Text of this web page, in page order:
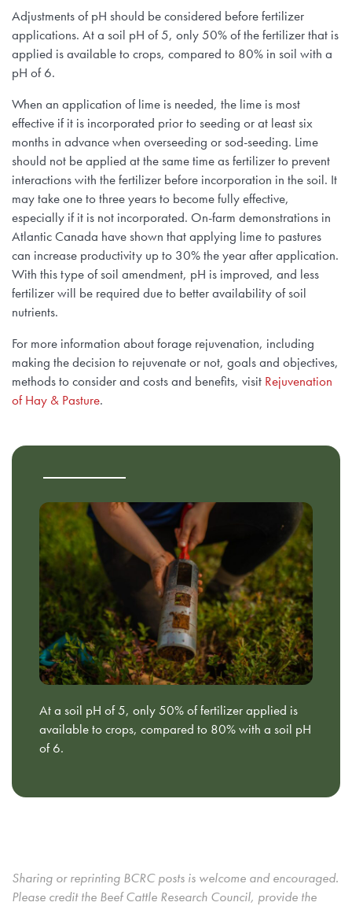
Adjustments of pH should be considered before fertilizer
applications. At a soil pH of 5, only 50% of the fertilizer that is
applied is available to crops, compared to 80% in soil with a
pH of 6.
When an application of lime is needed, the lime is most
effective if it is incorporated prior to seeding or at least six
months in advance when overseeding or sod-seeding. Lime
should not be applied at the same time as fertilizer to prevent
interactions with the fertilizer before incorporation in the soil. It
may take one to three years to become fully effective,
especially if it is not incorporated. On-farm demonstrations in
Atlantic Canada have shown that applying lime to pastures
can increase productivity up to 30% the year after application.
With this type of soil amendment, pH is improved, and less
fertilizer will be required due to better availability of soil
nutrients.
For more information about forage rejuvenation, including
making the decision to rejuvenate or not, goals and objectives,
methods to consider and costs and benefits, visit Rejuvenation
of Hay & Pasture.
At a soil pH of 5, only 50% of fertilizer applied is
available to crops, compared to 80% with a soil pH
of 6.
Sharing or reprinting BCRC posts is welcome and encouraged.
Please credit the Beef Cattle Research Council, provide the